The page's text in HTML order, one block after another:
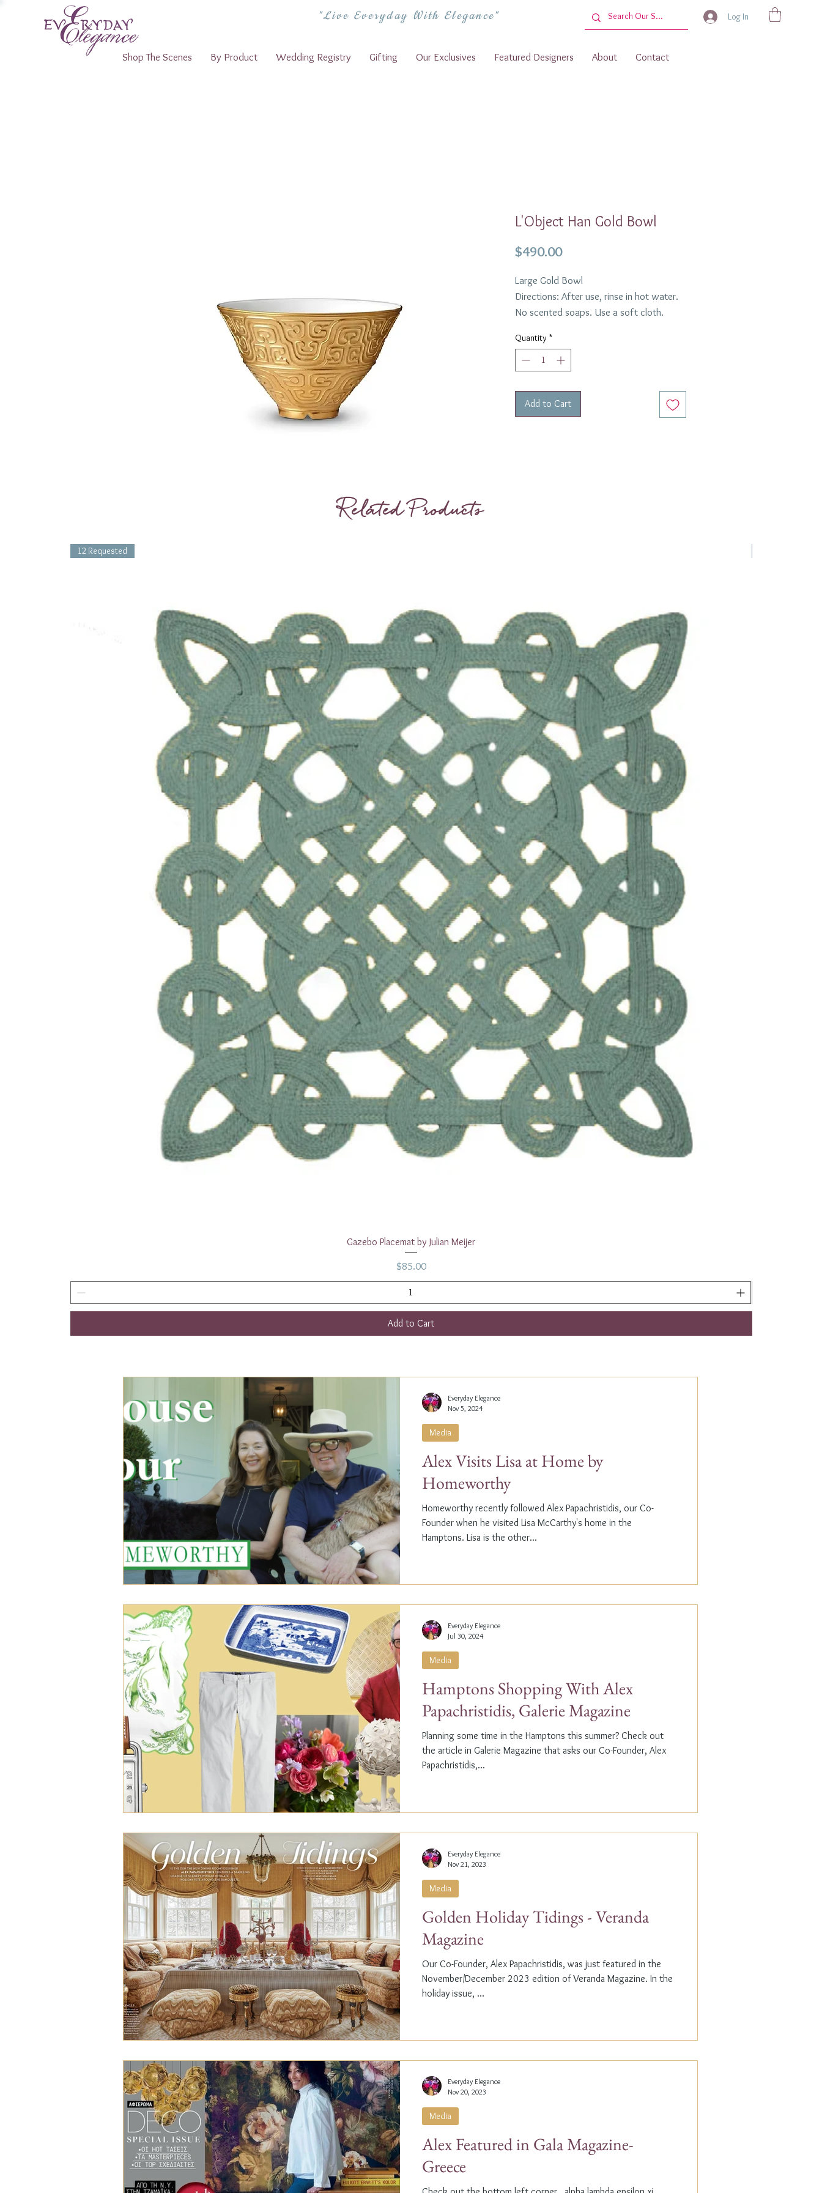
"Live Everyday With Elegance" Log In
Shop The Scenes By Product Wedding Registry Gifting Our Exclusives Featured Designers About Contact
L'Object Han Gold Bowl
$490.00Price
Large Gold Bowl
Directions: After use, rinse in hot water.
No scented soaps. Use a soft cloth.
Quantity *
Add to Cart
Related Products
Quick View
12 Requested
Gazebo Placemat by Julian Meijer
Price
$85.00
Add to Cart
Alex Visits Lisa at Home by
Homeworthy
Homeworthy recently followed Alex Papachristidis, our Co-
Founder when he visited Lisa McCarthy's home in the
Hamptons. Lisa is the other...
Media
Everyday Elegance
Nov 5, 2024
Hamptons Shopping With Alex
Papachristidis, Galerie Magazine
Planning some time in the Hamptons this summer? Check out
the article in Galerie Magazine that asks our Co-Founder, Alex
Papachristidis,...
Media
Everyday Elegance
Jul 30, 2024
Golden Holiday Tidings - Veranda
Magazine
Our Co-Founder, Alex Papachristidis, was just featured in the
November/December 2023 edition of Veranda Magazine. In the
holiday issue, ...
Media
Everyday Elegance
Nov 21, 2023
Alex Featured in Gala Magazine-
Greece
Media
Everyday Elegance
Nov 20, 2023